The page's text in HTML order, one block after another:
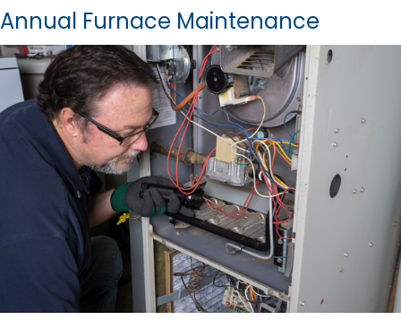
Annual Furnace Maintenance